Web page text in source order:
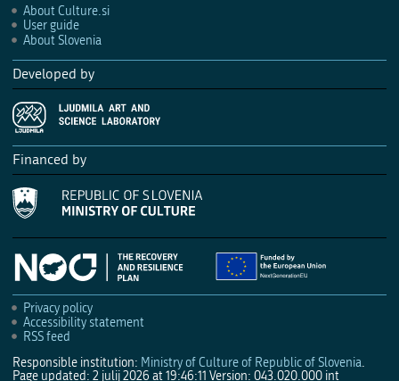
About Culture.si
User guide
About Slovenia
Developed by
Financed by
Privacy policy
Accessibility statement
RSS feed
Responsible institution: Ministry of Culture of Republic of Slovenia.
Page updated: 2 julij 2026 at 19:46:11 Version: 043.020.000 int